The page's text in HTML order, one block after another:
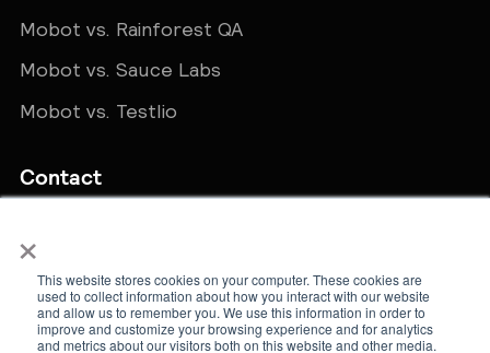
×
This website stores cookies on your computer. These cookies are
used to collect information about how you interact with our website
and allow us to remember you. We use this information in order to
improve and customize your browsing experience and for analytics
and metrics about our visitors both on this website and other media.
Mobot vs. Rainforest QA
Mobot vs. Sauce Labs
Mobot vs. Testlio
Contact